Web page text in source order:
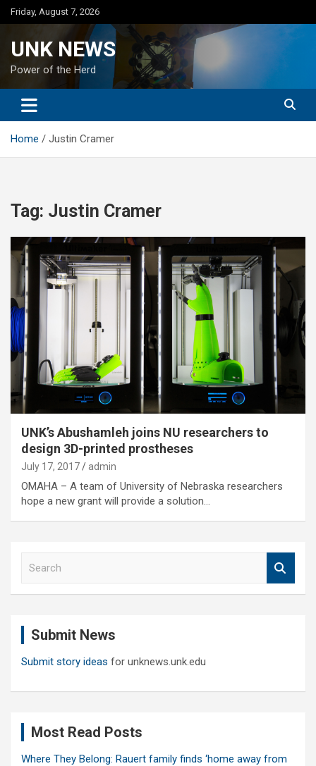
Skip
to
Friday, August 7, 2026
UNK NEWS
Power of the Herd
Home Justin Cramer
Tag: Justin Cramer
UNK’s Abushamleh joins NU researchers to
design 3D-printed prostheses
July 17, 2017 admin
OMAHA – A team of University of Nebraska researchers
hope a new grant will provide a solution…
Submit News
Submit story ideas for unknews.unk.edu
Most Read Posts
Where They Belong: Rauert family finds ‘home away from